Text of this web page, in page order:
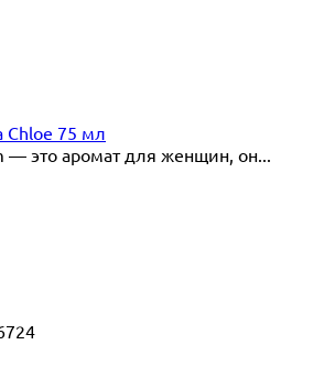
75 мл
— это аромат для женщин, он...